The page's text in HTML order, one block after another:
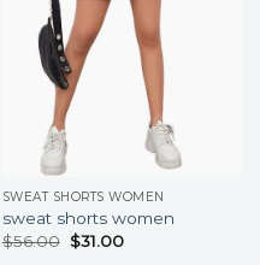
SWEAT SHORTS WOMEN
sweat shorts women
$56.00 $31.00